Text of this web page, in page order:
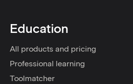
Education
All products and pricing
Professional learning
Toolmatcher